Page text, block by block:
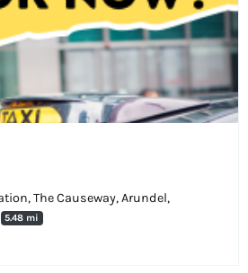
The Causeway, Arundel,
5.48 mi